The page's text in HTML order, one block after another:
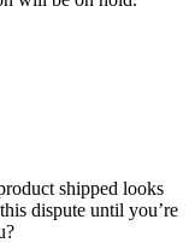
shipped looks
dispute until you’re